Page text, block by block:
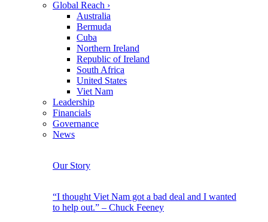
Global Reach ›
Australia
Bermuda
Cuba
Northern Ireland
Republic of Ireland
South Africa
United States
Viet Nam
Leadership
Financials
Governance
News
Our Story
“I thought Viet Nam got a bad deal and I wanted
to help out.” – Chuck Feeney